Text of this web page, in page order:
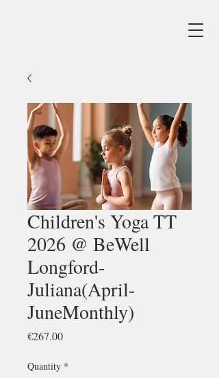
Children's Yoga TT
2026 @ BeWell
Longford-
Juliana(April-
JuneMonthly)
€267.00Price
Quantity *